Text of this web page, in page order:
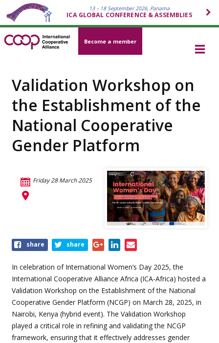
13 – 18 September 2026, Panama
ICA GLOBAL CONFERENCE & ASSEMBLIES
Become a member
Validation Workshop on
the Establishment of the
National Cooperative
Gender Platform
Friday 28 March 2025
Share
event
share share
In celebration of International Women’s Day 2025, the
International Cooperative Alliance Africa (ICA-Africa) hosted a
Validation Workshop on the Establishment of the National
Cooperative Gender Platform (NCGP) on March 28, 2025, in
Nairobi, Kenya (hybrid event). The Validation Workshop
played a critical role in refining and validating the NCGP
framework, ensuring that it effectively addresses gender